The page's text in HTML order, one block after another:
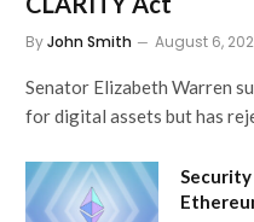
ByJohn Smith August 6,
Senator Elizabeth Warren
for digital assets but has
Security